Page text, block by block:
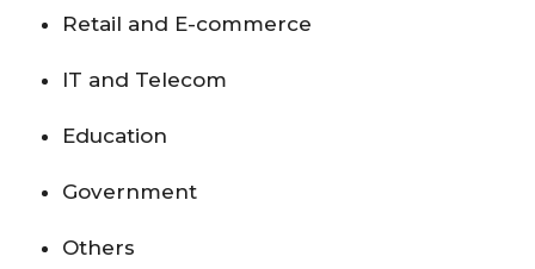
Retail and E-commerce
IT and Telecom
Education
Government
Others